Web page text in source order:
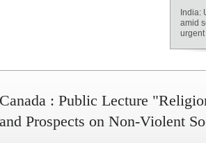
India:
amid
urgent
Canada : Public Lecture
and Prospects on Non-Violent